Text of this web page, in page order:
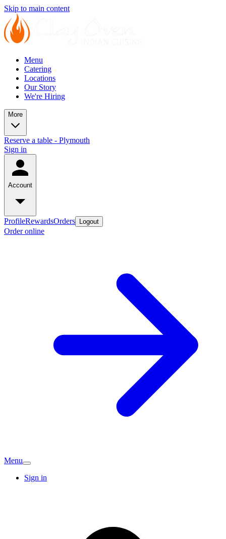
Skip to main content
Menu
Catering
Locations
Our Story
We're Hiring
More
Reserve a table - Plymouth
Sign in
Account
ProfileRewardsOrders Logout
Order online
Menu
Sign in